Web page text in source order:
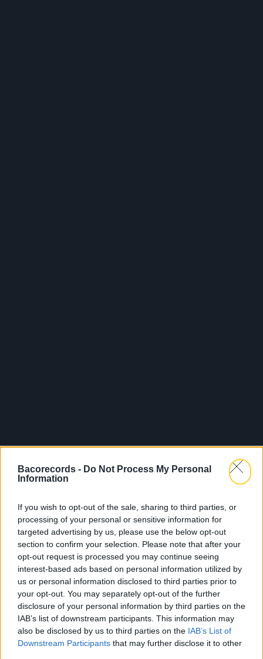
Bacorecords - Do Not Process My Personal
Information
If you wish to opt-out of the sale, sharing to third parties, or
processing of your personal or sensitive information for
targeted advertising by us, please use the below opt-out
section to confirm your selection. Please note that after your
opt-out request is processed you may continue seeing
interest-based ads based on personal information utilized by
us or personal information disclosed to third parties prior to
your opt-out. You may separately opt-out of the further
disclosure of your personal information by third parties on the
IAB’s list of downstream participants. This information may
also be disclosed by us to third parties on the IAB’s List of
Downstream Participants that may further disclose it to other